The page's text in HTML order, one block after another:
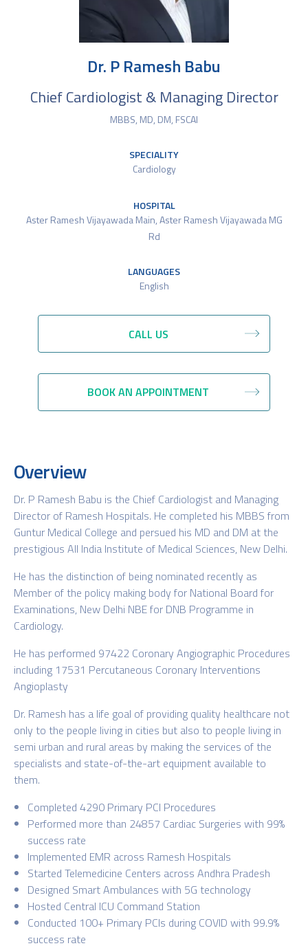
Dr. P Ramesh Babu
Chief Cardiologist & Managing Director
MBBS, MD, DM, FSCAI
SPECIALITY
Cardiology
HOSPITAL
Aster Ramesh Vijayawada Main,Aster Ramesh Vijayawada MG
Rd
LANGUAGES
English
CALL US
BOOK AN APPOINTMENT
Overview
Dr. P Ramesh Babu is the Chief Cardiologist and Managing
Director of Ramesh Hospitals. He completed his MBBS from
Guntur Medical College and persued his MD and DM at the
prestigious All India Institute of Medical Sciences, New Delhi.
He has the distinction of being nominated recently as
Member of the policy making body for National Board for
Examinations, New Delhi NBE for DNB Programme in
Cardiology.
He has performed 97422 Coronary Angiographic Procedures
including 17531 Percutaneous Coronary Interventions
Angioplasty
Dr. Ramesh has a life goal of providing quality healthcare not
only to the people living in cities but also to people living in
semi urban and rural areas by making the services of the
specialists and state-of-the-art equipment available to
them.
Completed 4290 Primary PCI Procedures
Performed more than 24857 Cardiac Surgeries with 99%
success rate
Implemented EMR across Ramesh Hospitals
Started Telemedicine Centers across Andhra Pradesh
Designed Smart Ambulances with 5G technology
Hosted Central ICU Command Station
Conducted 100+ Primary PCIs during COVID with 99.9%
success rate